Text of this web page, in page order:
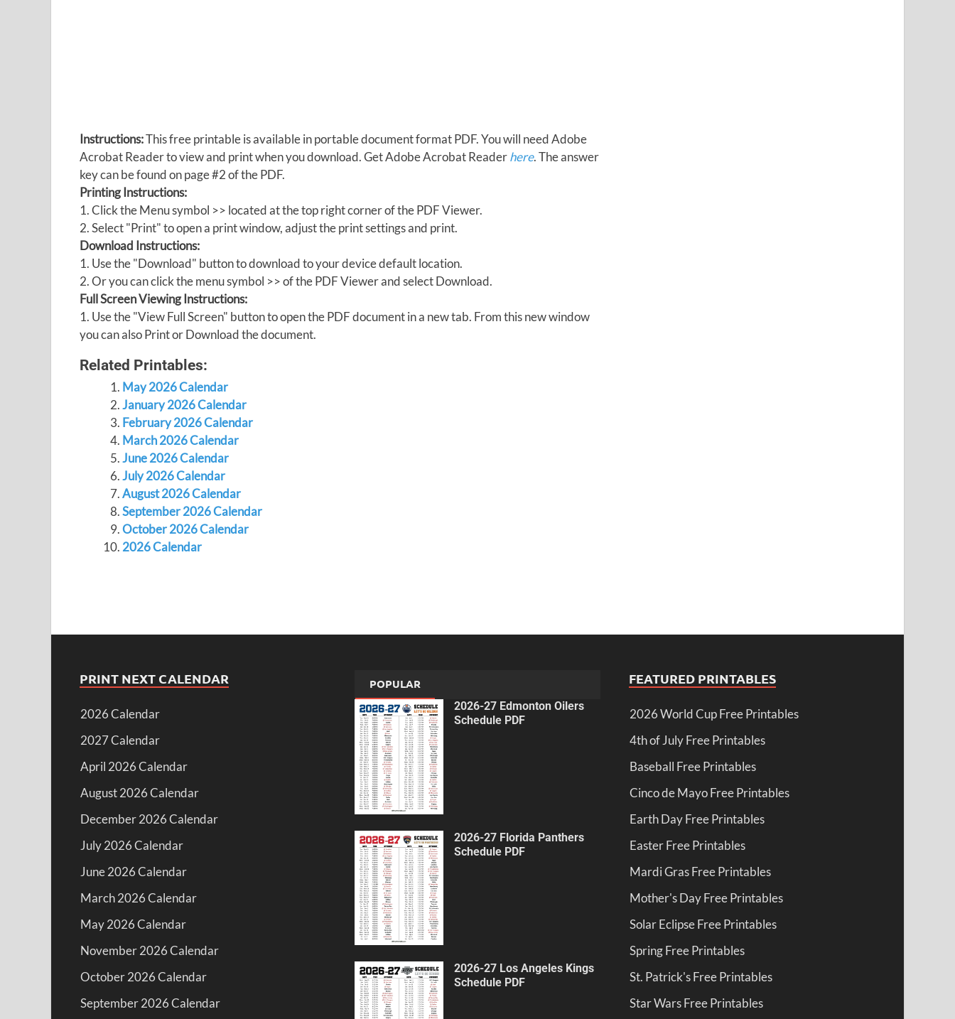
Instructions:This free printable is available in portable document format PDF. You will need Adobe
Acrobat Reader to view and print when you download. Get Adobe Acrobat Readerhere. The answer
key can be found on page #2 of the PDF.
Printing Instructions:
1. Click the Menu symbol >> located at the top right corner of the PDF Viewer.
2. Select "Print" to open a print window, adjust the print settings and print.
Download Instructions:
1. Use the "Download" button to download to your device default location.
2. Or you can click the menu symbol >> of the PDF Viewer and select Download.
Full Screen Viewing Instructions:
1. Use the "View Full Screen" button to open the PDF document in a new tab. From this new window
you can also Print or Download the document.
Related Printables:
May 2026 Calendar
January 2026 Calendar
February 2026 Calendar
March 2026 Calendar
June 2026 Calendar
July 2026 Calendar
August 2026 Calendar
September 2026 Calendar
October 2026 Calendar
2026 Calendar
PRINT NEXT CALENDAR
2026 Calendar
2027 Calendar
April 2026 Calendar
August 2026 Calendar
December 2026 Calendar
July 2026 Calendar
June 2026 Calendar
March 2026 Calendar
May 2026 Calendar
November 2026 Calendar
October 2026 Calendar
September 2026 Calendar
POPULAR
2026-27 Edmonton Oilers
Schedule PDF
2026-27 Florida Panthers
Schedule PDF
2026-27 Los Angeles Kings
Schedule PDF
FEATURED PRINTABLES
2026 World Cup Free Printables
4th of July Free Printables
Baseball Free Printables
Cinco de Mayo Free Printables
Earth Day Free Printables
Easter Free Printables
Mardi Gras Free Printables
Mother's Day Free Printables
Solar Eclipse Free Printables
Spring Free Printables
St. Patrick's Free Printables
Star Wars Free Printables